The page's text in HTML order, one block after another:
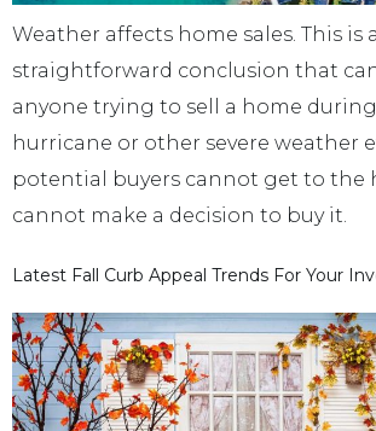
Weather affects home sales. This is
straightforward conclusion that
anyone trying to sell a home during
hurricane or other severe weather
potential buyers cannot get to the
cannot make a decision to buy it.
Latest Fall Curb Appeal Trends For Your